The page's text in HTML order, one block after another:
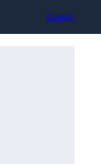
Contact